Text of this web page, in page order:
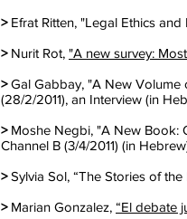
> Efrat Ritten, "Legal Ethics
> Nurit Rot, "A new survey:
>Gal Gabbay, "A New Volume
(28/2/2011), an Interview (in
> Moshe Negbi, "A New Book:
Channel B (3/4/2011) (in
>Sylvia Sol, “The Stories of
> Marian Gonzalez, “El debate